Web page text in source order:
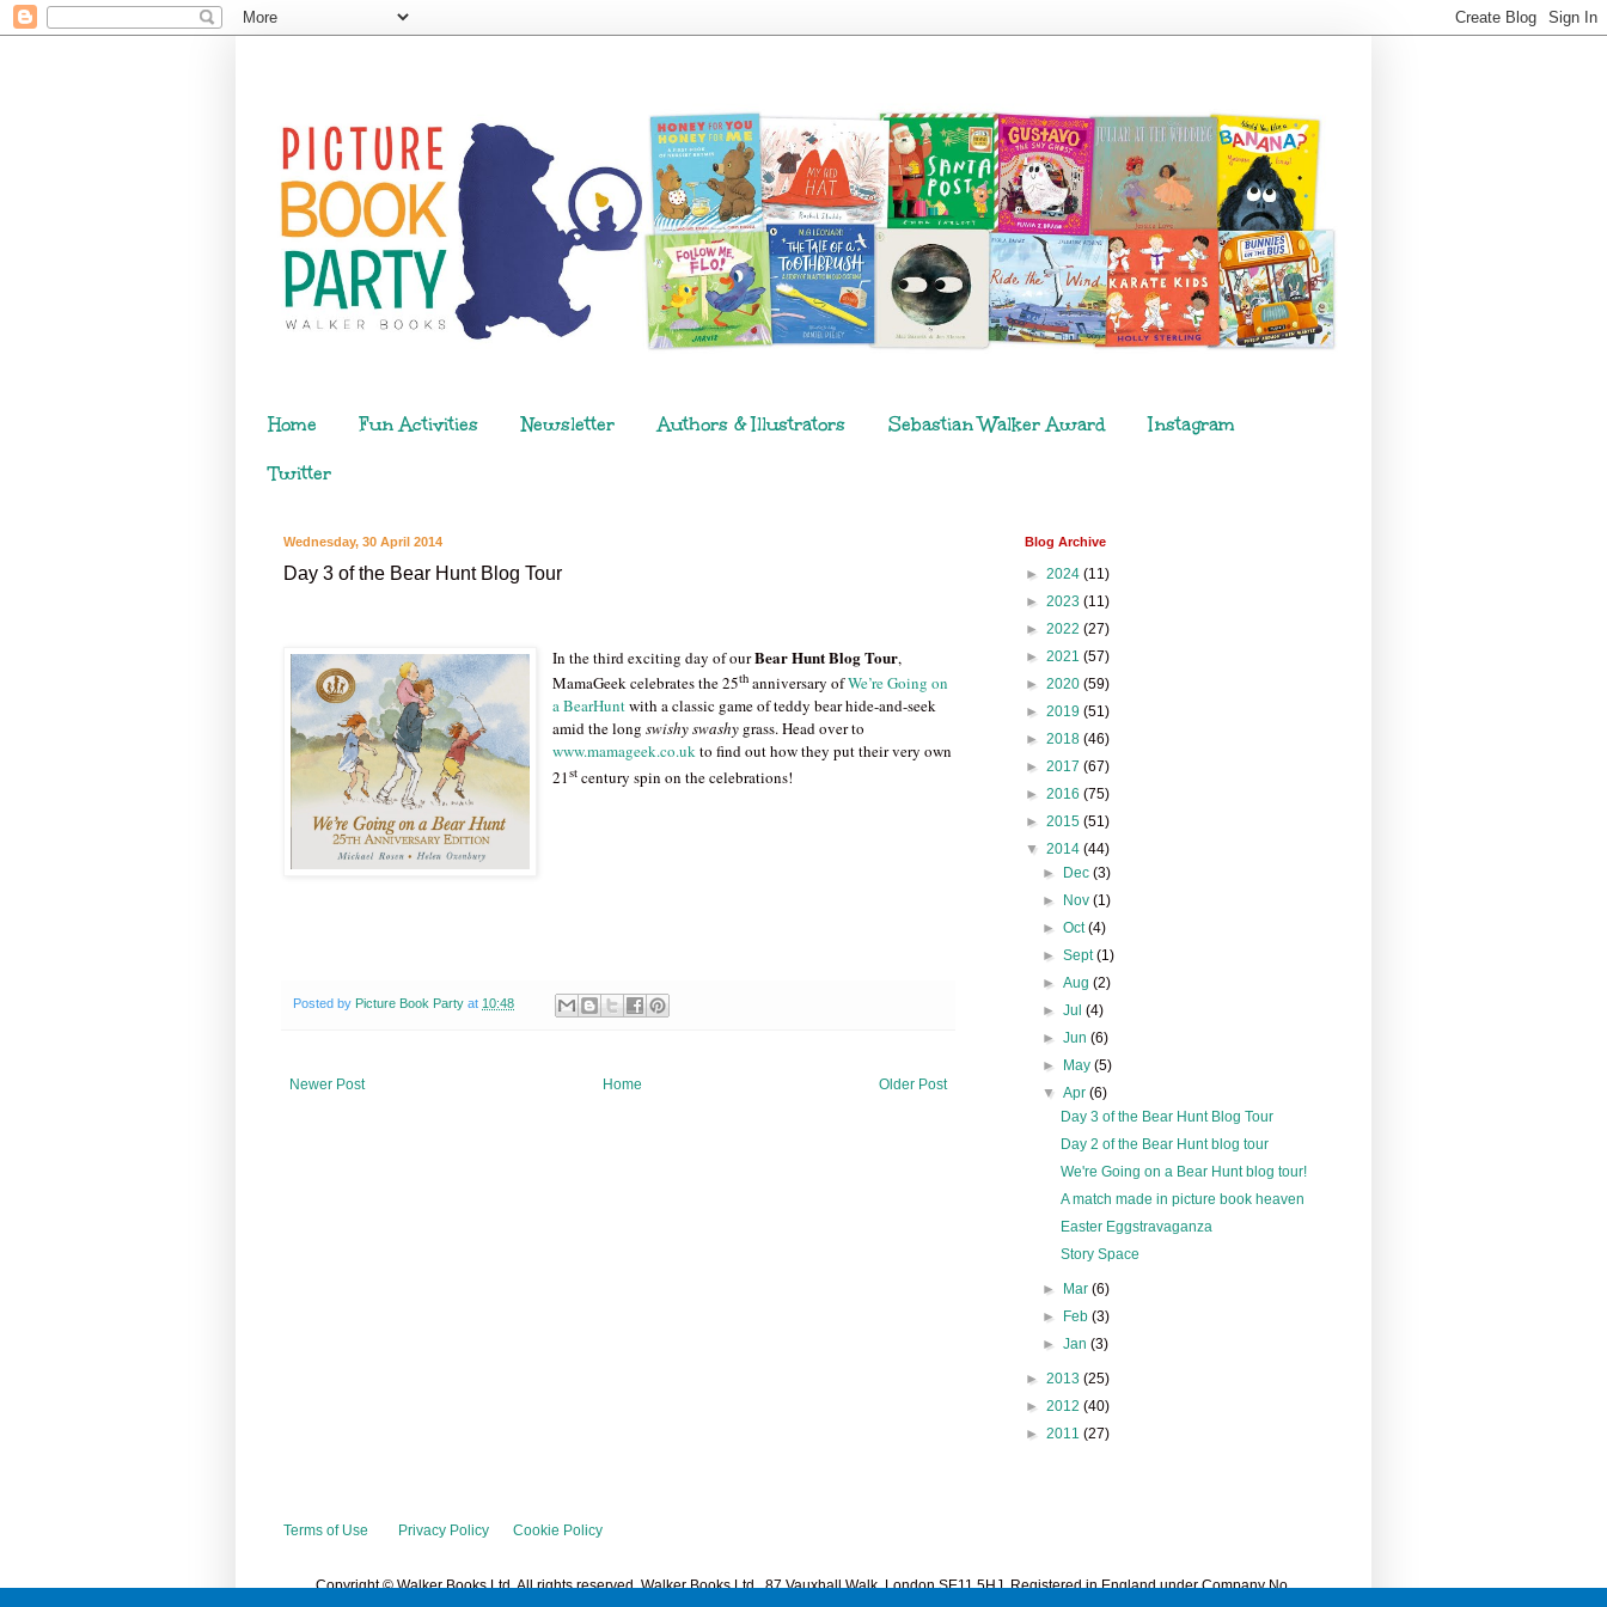
Home Fun Activities Newsletter Authors & Illustrators Sebastian Walker Award Instagram
Twitter
Wednesday, 30 April 2014
Day 3 of the Bear Hunt Blog Tour
In the third exciting day of ourBear Hunt Blog Tour,
MamaGeek celebrates the 25th anniversary ofWe’re Going on
a BearHuntwith a classic game of teddy bear hide-and-seek
amid the longswishy swashy grass. Head over to
www.mamageek.co.ukto find out how they put their very own
21st century spin on the celebrations!
Posted by Picture Book Party at 10:48
Newer Post Older Post
Home
Blog Archive
► 2024 (11)
► 2023 (11)
► 2022 (27)
► 2021 (57)
► 2020 (59)
► 2019 (51)
► 2018 (46)
► 2017 (67)
► 2016 (75)
► 2015 (51)
▼ 2014 (44)
► Dec(3)
► Nov(1)
►Oct(4)
►Sept(1)
►Aug(2)
►Jul(4)
►Jun(6)
► May(5)
▼Apr(6)
Day 3 of the Bear Hunt Blog Tour
Day 2 of the Bear Hunt blog tour
We're Going on a Bear Hunt blog tour!
A match made in picture book heaven
Easter Eggstravaganza
Story Space
► Mar(6)
► Feb(3)
►Jan(3)
► 2013 (25)
► 2012 (40)
► 2011 (27)
Terms of Use Privacy Policy Cookie Policy
Copyright © Walker Books Ltd. All rights reserved. Walker Books Ltd., 87 Vauxhall Walk, London SE11 5HJ. Registered in England under Company No.